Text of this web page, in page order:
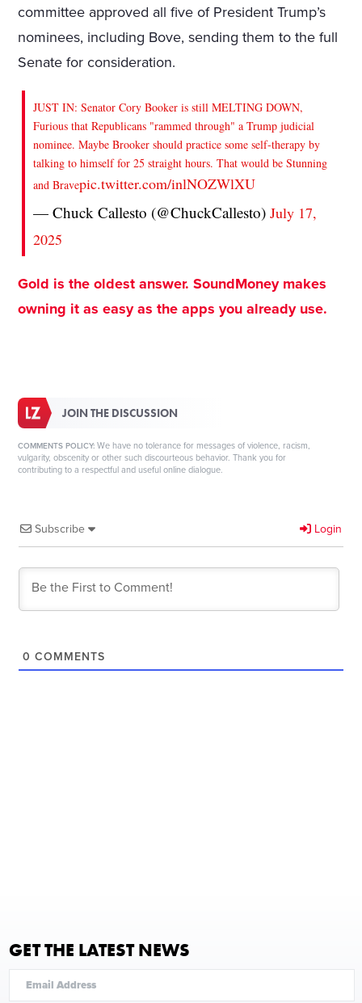
committee approved all five of President Trump’s
nominees, including Bove, sending them to the full
Senate for consideration.
JUST IN: Senator Cory Booker is still MELTING DOWN,
Furious that Republicans "rammed through" a Trump judicial
nominee. Maybe Brooker should practice some self-therapy by
talking to himself for 25 straight hours. That would be Stunning
and Bravepic.twitter.com/inlNOZWlXU
— Chuck Callesto (@ChuckCallesto)July 17,
2025
Gold is the oldest answer. SoundMoney makes
owning it as easy as the apps you already use.
JOIN THE DISCUSSION
COMMENTS POLICY: We have no tolerance for messages of violence, racism,
vulgarity, obscenity or other such discourteous behavior. Thank you for
contributing to a respectful and useful online dialogue.
Subscribe Login
0 COMMENTS
GET THE LATEST NEWS